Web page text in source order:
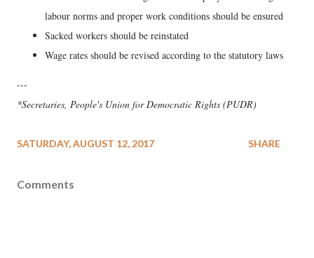
labour norms and proper work conditions should be ensured
Sacked workers should be reinstated
Wage rates should be revised according to the statutory laws
---
*Secretaries, People's Union for Democratic Rights (PUDR)
SATURDAY, AUGUST 12, 2017 SHARE
Comments